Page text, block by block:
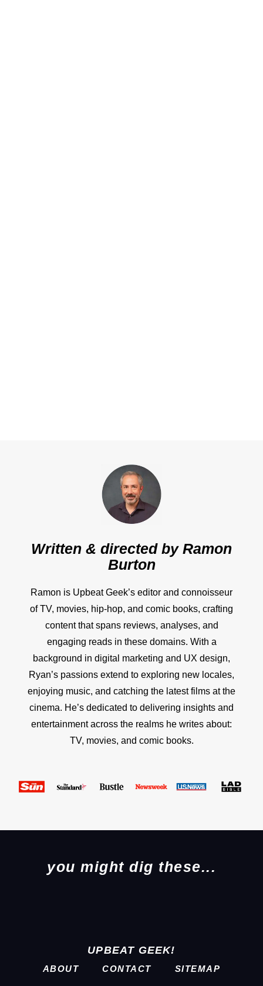
Written & directed byRamon
Burton
Ramon is Upbeat Geek’s editor and connoisseur
of TV, movies, hip-hop, and comic books, crafting
content that spans reviews, analyses, and
engaging reads in these domains. With a
background in digital marketing and UX design,
Ryan’s passions extend to exploring new locales,
enjoying music, and catching the latest films at the
cinema. He’s dedicated to delivering insights and
entertainment across the realms he writes about:
TV, movies, and comic books.
you might dig these...
UPBEAT GEEK!
ABOUT CONTACT SITEMAP